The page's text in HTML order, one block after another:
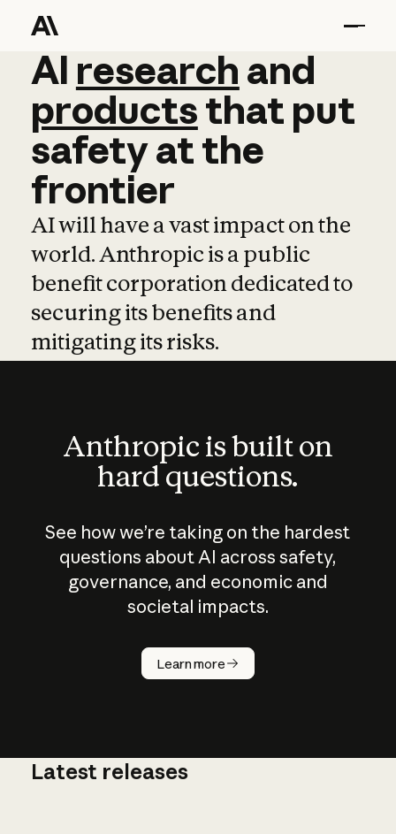
AI research and
AI research and
productsthat put
safetyatthe
frontier
AI will have a vast impact on the
world. Anthropic is a public
benefit corporation dedicated to
securing its benefits and
mitigating its risks.
Anthropic is built on
hard questions.
See how we’re taking on the hardest
questions about AI across safety,
governance, and economic and
societal impacts.
Learn more
How does
AI work?
Latest releases